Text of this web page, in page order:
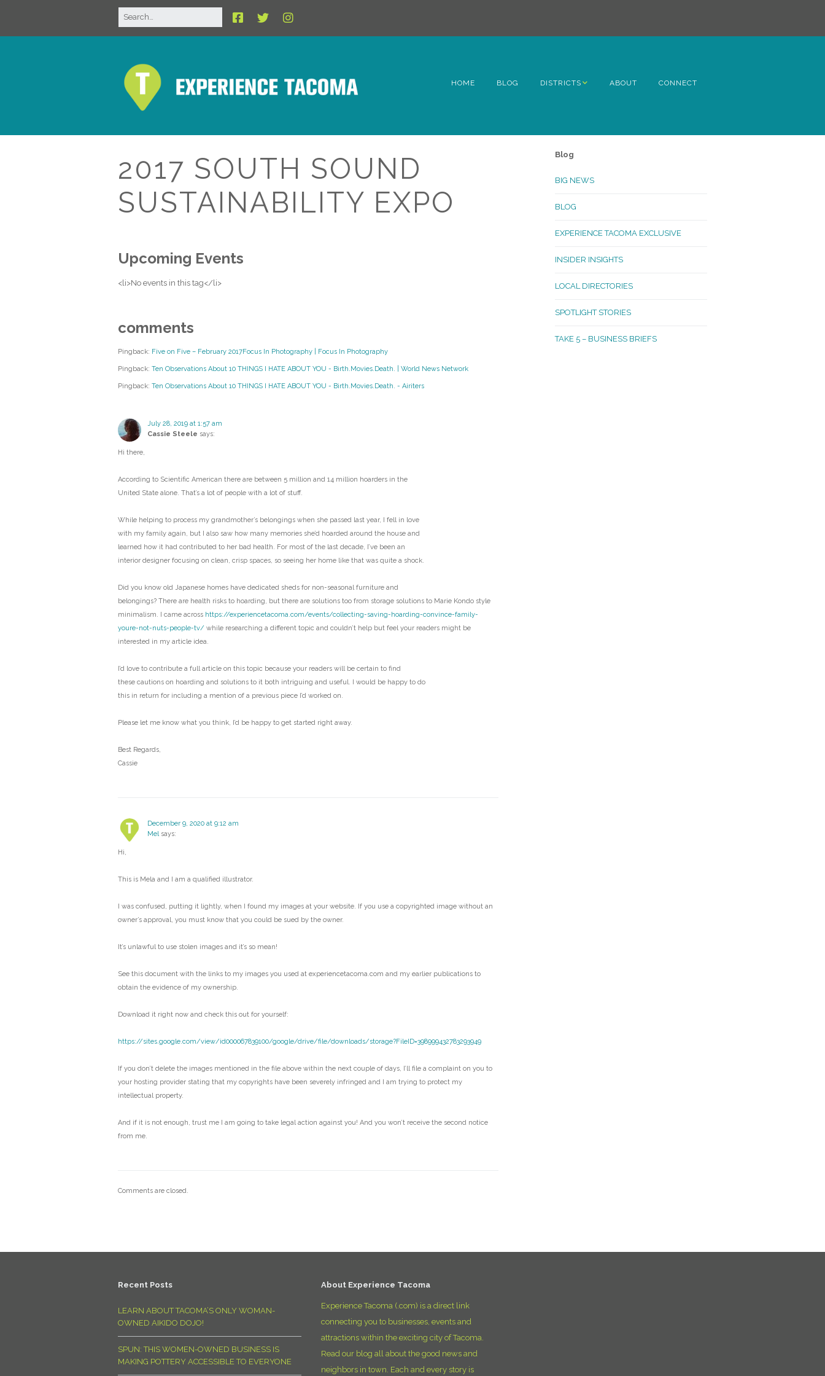
HOME BLOG DISTRICTS
Lincoln
McKinley
Oakland Madrona
ABOUT CONNECT
2017 SOUTH SOUND
SUSTAINABILITY EXPO
Upcoming Events
<li>No events in this tag</li>
comments
Pingback: Five on Five – February 2017Focus In Photography | Focus In Photography
Pingback: Ten Observations About 10 THINGS I HATE ABOUT YOU - Birth.Movies.Death. | World News Network
Pingback: Ten Observations About 10 THINGS I HATE ABOUT YOU - Birth.Movies.Death. - Airiters
July 28, 2019 at 1:57 am
Cassie Steele says:
Hi there,
According to Scientific American there are between 5 million and 14 million hoarders in the
United State alone. That’s a lot of people with a lot of stuff.
While helping to process my grandmother’s belongings when she passed last year, I fell in love
with my family again, but I also saw how many memories she’d hoarded around the house and
learned how it had contributed to her bad health. For most of the last decade, I’ve been an
interior designer focusing on clean, crisp spaces, so seeing her home like that was quite a shock.
Did you know old Japanese homes have dedicated sheds for non-seasonal furniture and
belongings? There are health risks to hoarding, but there are solutions too from storage solutions to Marie Kondo style
minimalism. I came across https://experiencetacoma.com/events/collecting-saving-hoarding-convince-family-
youre-not-nuts-people-tv/ while researching a different topic and couldn’t help but feel your readers might be
interested in my article idea.
I’d love to contribute a full article on this topic because your readers will be certain to find
these cautions on hoarding and solutions to it both intriguing and useful. I would be happy to do
this in return for including a mention of a previous piece I’d worked on.
Please let me know what you think, I’d be happy to get started right away.
Best Regards,
Cassie
December 9, 2020 at 9:12 am
Mel says:
Hi,
This is Mela and I am a qualified illustrator.
I was confused, putting it lightly, when I found my images at your website. If you use a copyrighted image without an
owner’s approval, you must know that you could be sued by the owner.
It’s unlawful to use stolen images and it’s so mean!
See this document with the links to my images you used at experiencetacoma.com and my earlier publications to
obtain the evidence of my ownership.
Download it right now and check this out for yourself:
https://sites.google.com/view/id000067839100/google/drive/file/downloads/storage?FileID=398999432783293949
If you don’t delete the images mentioned in the file above within the next couple of days, I’ll file a complaint on you to
your hosting provider stating that my copyrights have been severely infringed and I am trying to protect my
intellectual property.
And if it is not enough, trust me I am going to take legal action against you! And you won’t receive the second notice
from me.
Comments are closed.
Blog
BIG NEWS
BLOG
EXPERIENCE TACOMA EXCLUSIVE
INSIDER INSIGHTS
LOCAL DIRECTORIES
SPOTLIGHT STORIES
TAKE 5 – BUSINESS BRIEFS
Recent Posts
LEARN ABOUT TACOMA’S ONLY WOMAN-
OWNED AIKIDO DOJO!
SPUN: THIS WOMEN-OWNED BUSINESS IS
MAKING POTTERY ACCESSIBLE TO EVERYONE
About Experience Tacoma
Experience Tacoma (.com) is a direct link
connecting you to businesses, events and
attractions within the exciting city of Tacoma.
Read our blog all about the good news and
neighbors in town. Each and every story is